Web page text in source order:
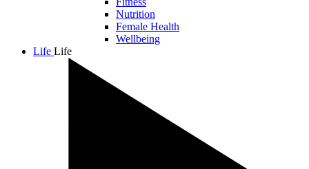
Nutrition
Female Health
Wellbeing
Life Life